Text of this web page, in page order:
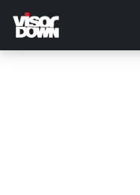
main
content